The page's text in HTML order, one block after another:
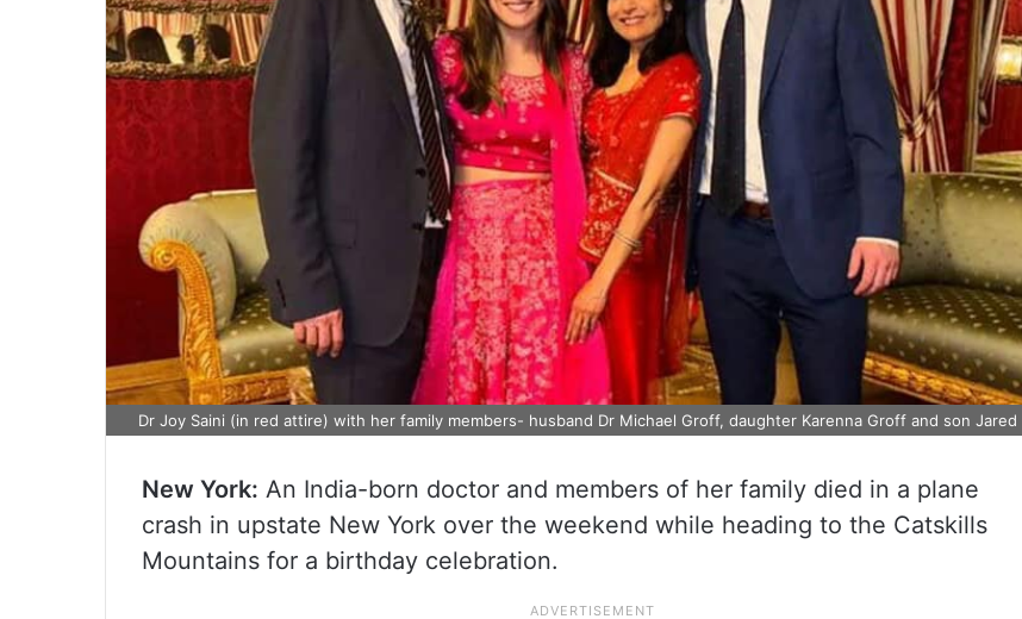
Dr Joy Saini (in red attire) with her family members- husband Dr Michael Groff, daughter Karenna Groff and son
New York: An India-born doctor and members of her family died in a plane
crash in upstate New York over the weekend while heading to the Catskills
Mountains for a birthday celebration.